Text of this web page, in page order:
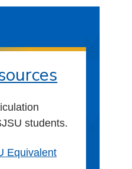
students.
Equivalent